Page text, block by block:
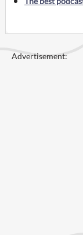
Advertisement: